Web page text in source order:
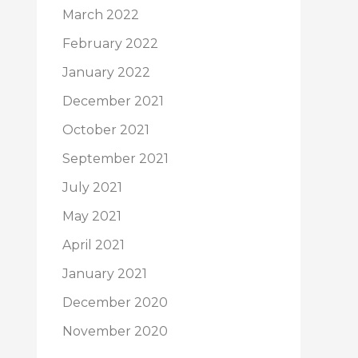
March 2022
February 2022
January 2022
December 2021
October 2021
September 2021
July 2021
May 2021
April 2021
January 2021
December 2020
November 2020